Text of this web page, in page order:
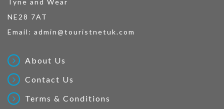
Tyne and Wear
NE28 7AT
Email: admin@touristnetuk.com
About Us
Contact Us
Terms & Conditions